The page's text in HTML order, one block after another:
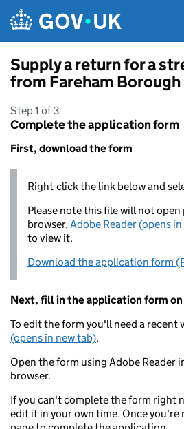
Supply a return for a
from Fareham
Step 1 of 3
Complete the application form
First, download the form
Right-click the link below and
Please note this file will not
browser,Adobe Reader (opens
to view it.
Download the application form
Next, fill in the application form
To edit the form you'll need a recent
(opens in new tab).
Open the form using Adobe Reader
browser.
If you can't complete the form right
edit it in your own time. Once you're